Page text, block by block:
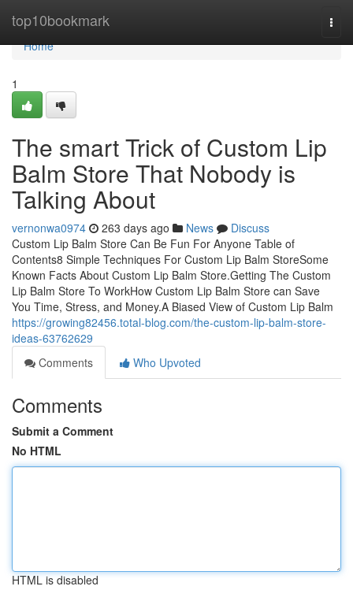
top10bookmark
Home
Home
1
The smart Trick of Custom Lip
Balm Store That Nobody is
Talking About
vernonwa0974 263 days ago News
Discuss
Custom Lip Balm Store Can Be Fun For Anyone Table of
Contents8 Simple Techniques For Custom Lip Balm StoreSome
Known Facts About Custom Lip Balm Store.Getting The Custom
Lip Balm Store To WorkHow Custom Lip Balm Store can Save
You Time, Stress, and Money.A Biased View of Custom Lip Balm
https://growing82456.total-blog.com/the-custom-lip-balm-store-
ideas-63762629
Comments
Who Upvoted
Comments
Submit a Comment
No HTML
HTML is disabled